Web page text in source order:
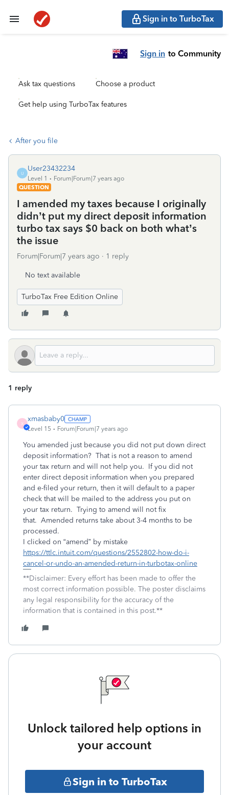
Sign in to TurboTax
Sign in to Community
Ask tax questions Choose a product
Get help using TurboTax features
After you file
U
User23432234
Level 1
Forum|Forum|7 years ago
QUESTION
I amended my taxes because I originally
didn’t put my direct deposit information
turbo tax says $0 back on both what’s
the issue
Forum|Forum|7 years ago 1 reply
No text available
TurboTax Free Edition Online
1 reply
X
xmasbaby0
Level 15 Forum|Forum|7 years ago
You amended just because you did not put down direct
deposit information? That is not a reason to amend
your tax return and will not help you. If you did not
enter direct deposit information when you prepared
and e-filed your return, then it will default to a paper
check that will be mailed to the address you put on
your tax return. Trying to amend will not fix
that. Amended returns take about 3-4 months to be
processed.
I clicked on “amend” by mistake
https://ttlc.intuit.com/questions/2552802-how-do-i-
cancel-or-undo-an-amended-return-in-turbotax-online
**Disclaimer: Every effort has been made to offer the
most correct information possible. The poster disclaims
any legal responsibility for the accuracy of the
information that is contained in this post.**
Unlock tailored help options in
your account
Sign in to TurboTax